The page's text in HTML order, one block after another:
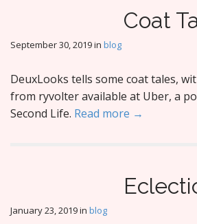
Coat
September 30, 2019in blog
DeuxLooks tells some coat tales,
from ryvolter available at Uber, a
Second Life. Read more →
January 23, 2019in blog